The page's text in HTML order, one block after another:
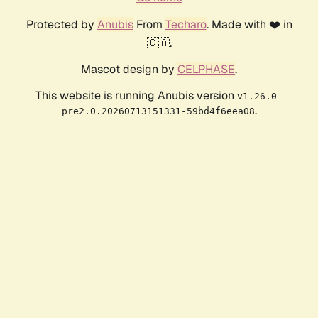
Protected by AnubisFrom Techaro. Made with ❤️ in
🇨🇦.
Mascot design by CELPHASE.
This website is running Anubis version v1.26.0-
pre2.0.20260713151331-59bd4f6eea08.